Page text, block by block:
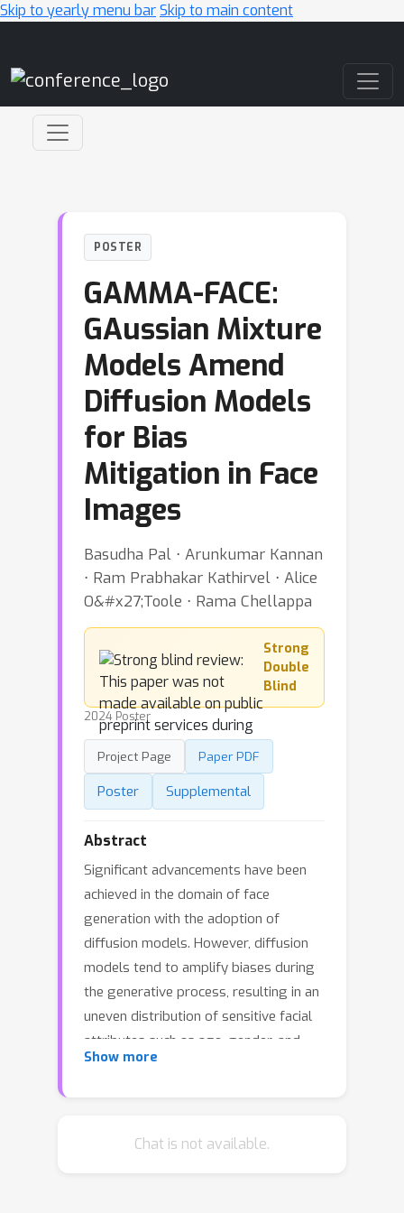
Skip to yearly menu barSkip to main content
POSTER
GAMMA-FACE:
GAussian Mixture
Models Amend
Diffusion Models
for Bias
Mitigation in Face
Images
Basudha Pal ⋅ Arunkumar Kannan
⋅ Ram Prabhakar Kathirvel ⋅ Alice
O&#x27;Toole ⋅ Rama Chellappa
Strong
Double
Blind
2024 Poster
Project Page Paper PDF
Poster Supplemental
Abstract
Significant advancements have been
achieved in the domain of face
generation with the adoption of
diffusion models. However, diffusion
models tend to amplify biases during
the generative process, resulting in an
uneven distribution of sensitive facial
attributes such as age, gender, and
race. In this paper, we introduce a novel
images. Our approach involves
Show more
Chat is not available.